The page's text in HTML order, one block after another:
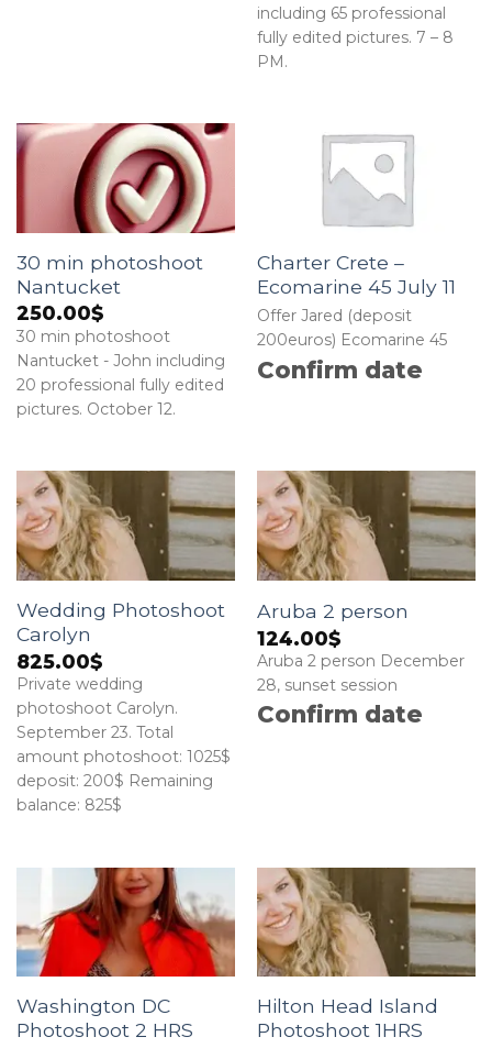
including 65 professional
fully edited pictures. 7 – 8
PM.
30 min photoshoot
Nantucket
250.00$
30 min photoshoot
Nantucket - John including
20 professional fully edited
pictures. October 12.
Charter Crete –
Ecomarine 45 July 11
Offer Jared (deposit
200euros) Ecomarine 45
Confirm date
Wedding Photoshoot
Carolyn
825.00$
Private wedding
photoshoot Carolyn.
September 23. Total
amount photoshoot: 1025$
deposit: 200$ Remaining
balance: 825$
Aruba 2 person
124.00$
Aruba 2 person December
28, sunset session
Confirm date
Washington DC
Photoshoot 2 HRS
Hilton Head Island
Photoshoot 1HRS